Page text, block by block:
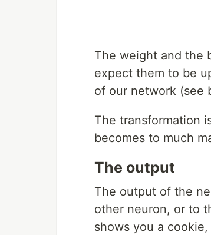
The weight and the
expect them to be
of our network (see
The transformation
becomes to much
The output
The output of the
other neuron, or to
shows you a